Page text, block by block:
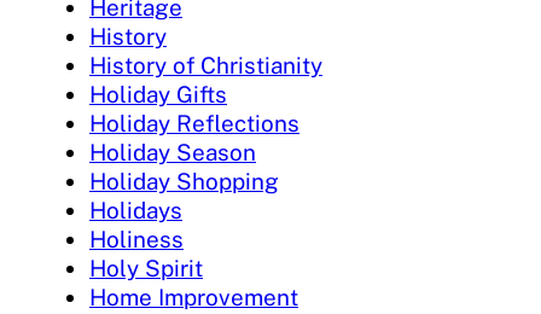
Heritage
History
History of Christianity
Holiday Gifts
Holiday Reflections
Holiday Season
Holiday Shopping
Holidays
Holiness
Holy Spirit
Home Improvement